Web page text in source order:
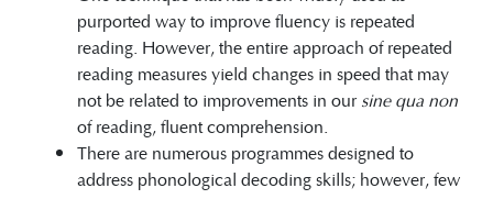
purported way to improve fluency is repeated
reading. However, the entire approach of repeated
reading measures yield changes in speed that may
not be related to improvements in our sine qua non
of reading, fluent comprehension.
There are numerous programmes designed to
address phonological decoding skills; however, few